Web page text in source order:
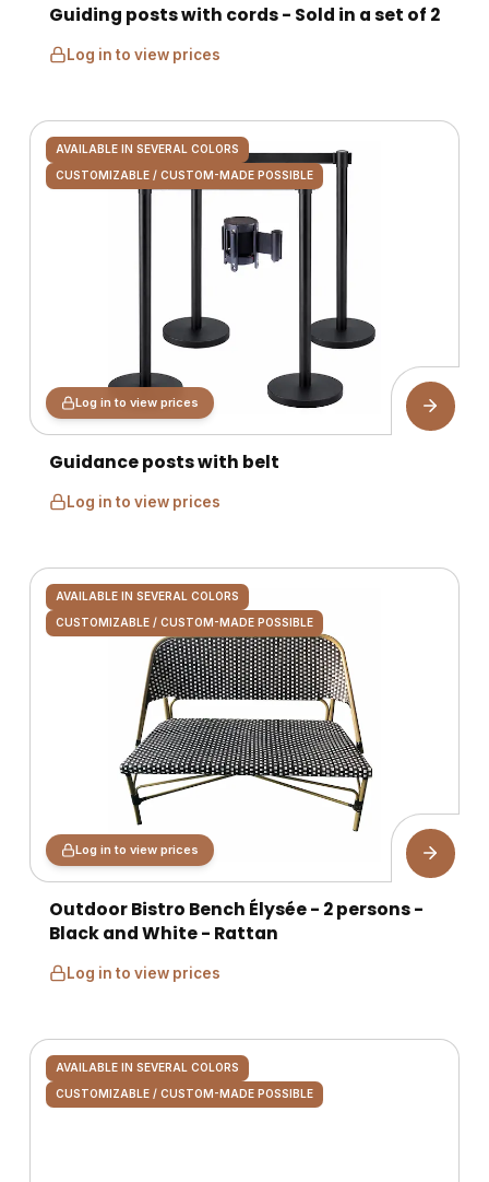
Guiding posts with cords - Sold in a set of 2
Log in to view prices
AVAILABLE IN SEVERAL COLORS
CUSTOMIZABLE / CUSTOM-MADE POSSIBLE
Log in to view prices
Guidance posts with belt
Log in to view prices
AVAILABLE IN SEVERAL COLORS
CUSTOMIZABLE / CUSTOM-MADE POSSIBLE
Log in to view prices
Outdoor Bistro Bench Élysée - 2 persons -
Black and White - Rattan
Log in to view prices
AVAILABLE IN SEVERAL COLORS
CUSTOMIZABLE / CUSTOM-MADE POSSIBLE